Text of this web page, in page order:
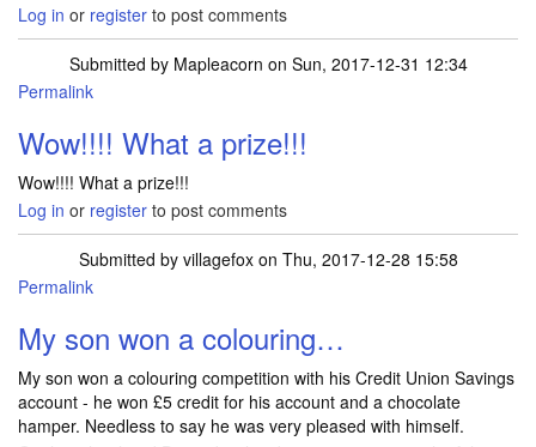
Log in or register to post comments
Submitted by Mapleacorn on Sun, 2017-12-31 12:34
In reply to
Permalink
Wow!!!! What a prize!!!
Wow!!!! What a prize!!!
Log in or register to post comments
Submitted by villagefoxon Thu, 2017-12-28 15:58
Permalink
My son won a colouring…
My son won a colouring competition with his Credit Union Savings
account - he won £5 credit for his account and a chocolate
hamper. Needless to say he was very pleased with himself.